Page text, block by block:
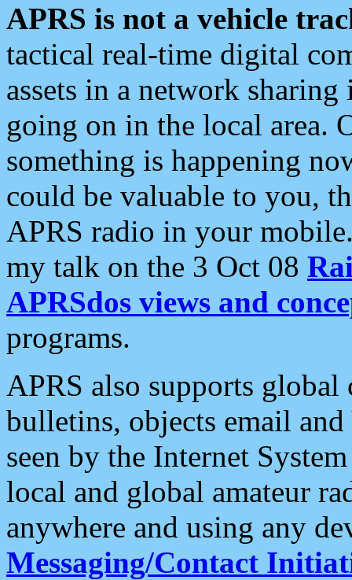
APRS is not a vehicle
tactical real-time digital
assets in a network
going on in the local area.
something is happening
could be valuable to you,
APRS radio in your
my talk on the 3 Oct 08
APRSdos views and
programs.
APRS also supports
bulletins, objects email and
seen by the Internet
local and global amateur
anywhere and using any
Messaging/Contact